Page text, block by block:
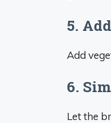
5.
Add
6.
Let the